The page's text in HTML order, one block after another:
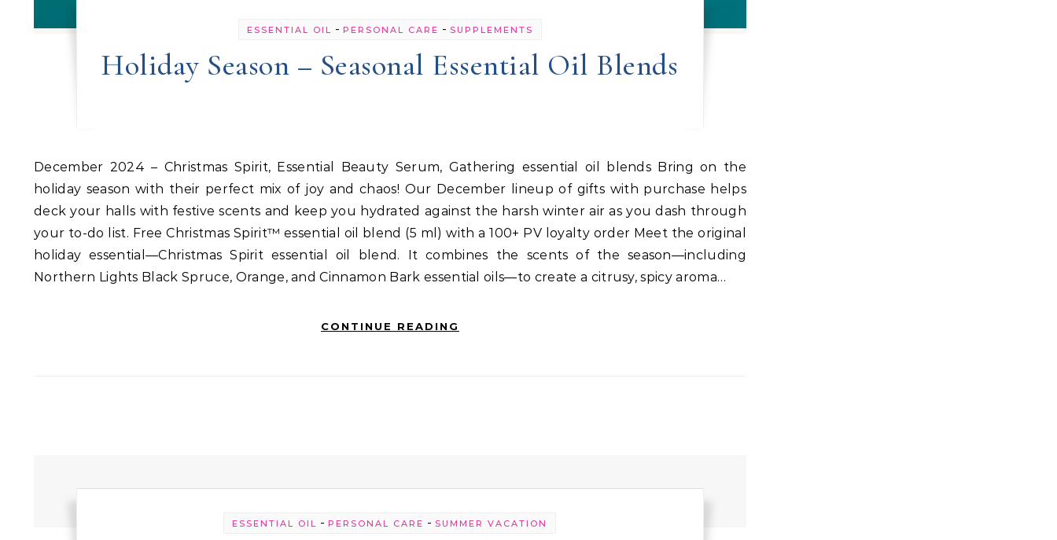
ESSENTIAL OIL - PERSONAL CARE - SUPPLEMENTS
Holiday Season – Seasonal Essential Oil Blends
December 2024 – Christmas Spirit, Essential Beauty Serum, Gathering essential oil blends Bring on the
holiday season with their perfect mix of joy and chaos! Our December lineup of gifts with purchase helps
deck your halls with festive scents and keep you hydrated against the harsh winter air as you dash through
your to-do list. Free Christmas Spirit™ essential oil blend (5 ml) with a 100+ PV loyalty order Meet the original
holiday essential—Christmas Spirit essential oil blend. It combines the scents of the season—including
Northern Lights Black Spruce, Orange, and Cinnamon Bark essential oils—to create a citrusy, spicy aroma…
CONTINUE READING
ESSENTIAL OIL -PERSONAL CARE - SUMMER VACATION